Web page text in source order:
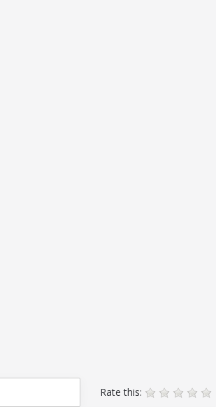
Rate this: